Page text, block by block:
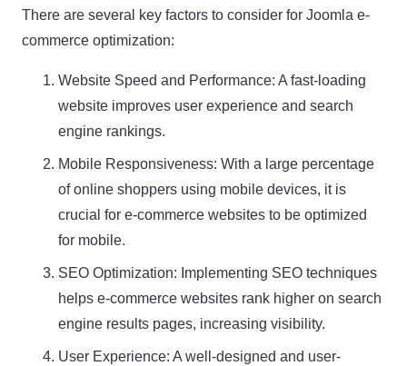
There are several key factors to consider for Joomla e-
commerce optimization:
Website Speed and Performance: A fast-loading
website improves user experience and search
engine rankings.
Mobile Responsiveness: With a large percentage
of online shoppers using mobile devices, it is
crucial for e-commerce websites to be optimized
for mobile.
SEO Optimization: Implementing SEO techniques
helps e-commerce websites rank higher on search
engine results pages, increasing visibility.
User Experience: A well-designed and user-